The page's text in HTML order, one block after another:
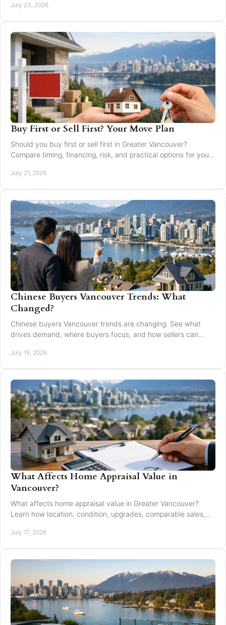
July 23, 2026
Buy First or Sell First? Your Move Plan
Should you buy first or sell first in Greater Vancouver?
Compare timing, financing, risk, and practical options for your
July 21, 2026
Chinese Buyers Vancouver Trends: What
Changed?
Chinese buyers Vancouver trends are changing. See what
drives demand, where buyers focus, and how sellers can
July 19, 2026
What Affects Home Appraisal Value in
Vancouver?
What affects home appraisal value in Greater Vancouver?
Learn how location, condition, upgrades, comparable sales,
July 17, 2026